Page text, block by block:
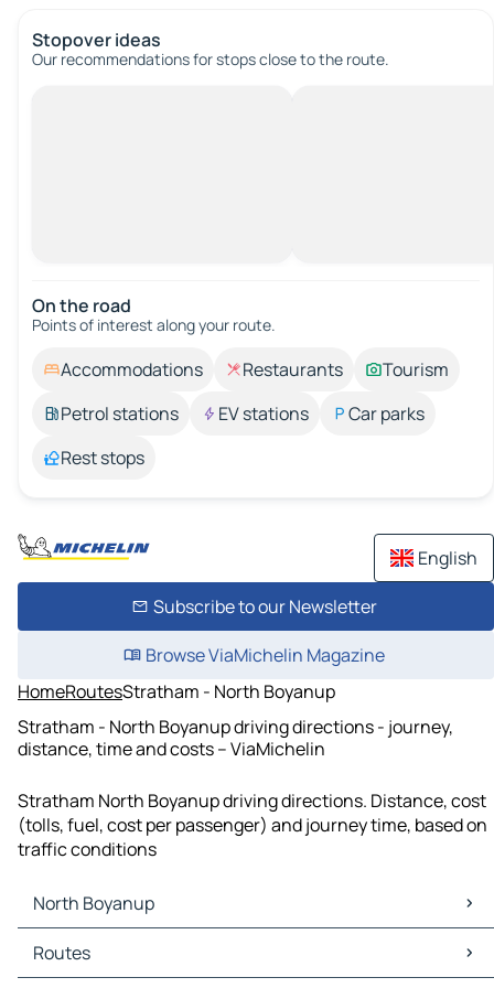
Stopover ideas
Our recommendations for stops close to the route.
On the road
Points of interest along your route.
Accommodations Restaurants
Tourism
Petrol stations
EV stations
Car parks
Rest stops
English
Subscribe to our Newsletter
Browse ViaMichelin Magazine
HomeRoutesStratham - North Boyanup
Stratham - North Boyanup driving directions - journey,
distance, time and costs – ViaMichelin
Stratham North Boyanup driving directions. Distance, cost
(tolls, fuel, cost per passenger) and journey time, based on
traffic conditions
North Boyanup
North Boyanup Maps
North Boyanup Traffic
Routes